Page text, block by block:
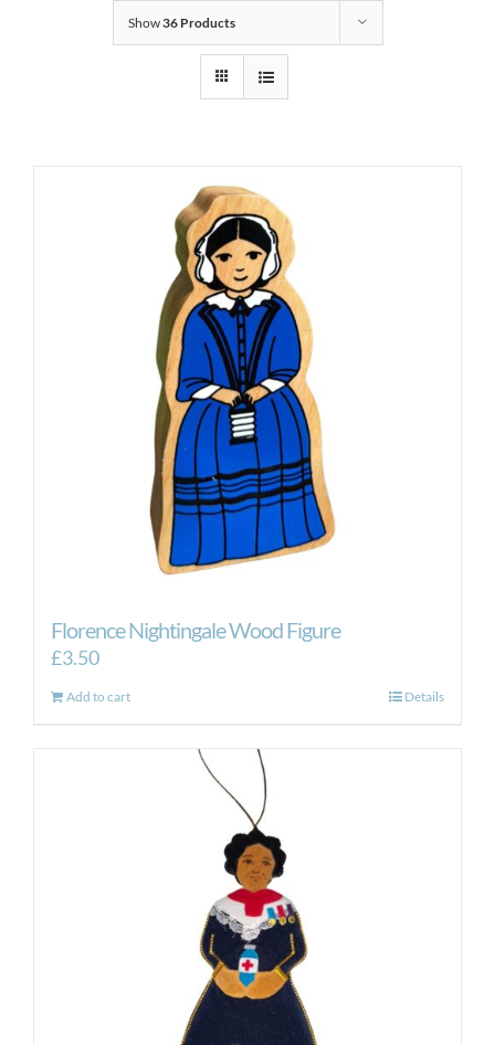
Show36 Products
Florence Nightingale Wood Figure
£3.50
Add to cart Details